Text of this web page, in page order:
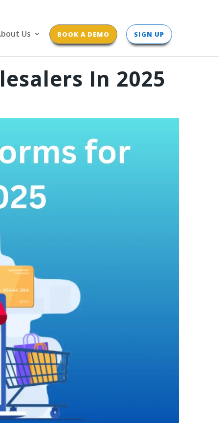
Us BOOK A DEMO SIGN UP
In 2025